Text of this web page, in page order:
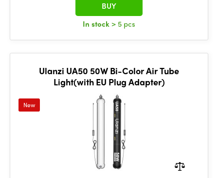
In stock > 5 pcs
BUY
Ulanzi UA50 50W Bi-Color Air Tube
Light(with EU Plug Adapter)
New